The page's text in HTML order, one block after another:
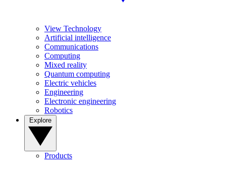
View Technology
Artificial intelligence
Communications
Computing
Mixed reality
Quantum computing
Electric vehicles
Engineering
Electronic engineering
Robotics
Products